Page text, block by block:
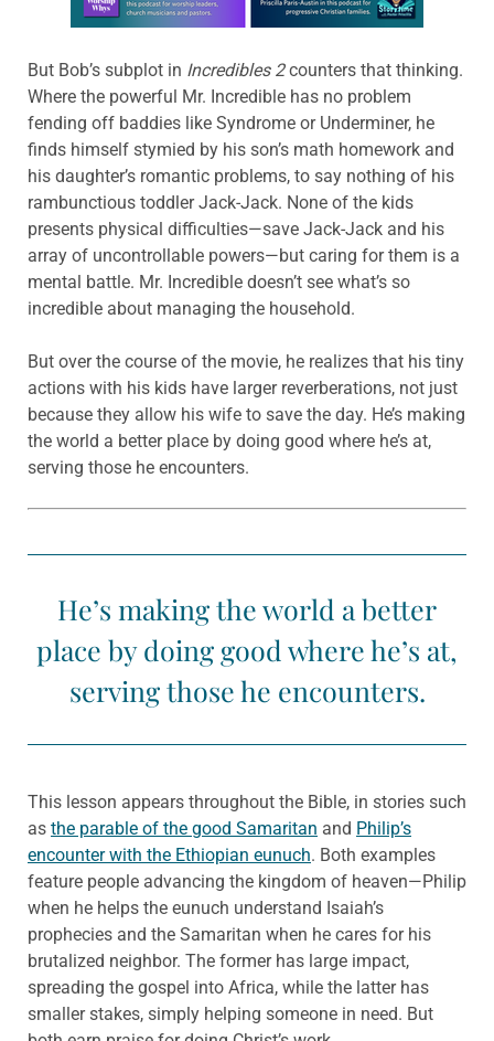
But Bob’s subplot in Incredibles 2counters that thinking.
Where the powerful Mr. Incredible has no problem
fending off baddies like Syndrome or Underminer, he
finds himself stymied by his son’s math homework and
his daughter’s romantic problems, to say nothing of his
rambunctious toddler Jack-Jack. None of the kids
presents physical difficulties—save Jack-Jack and his
array of uncontrollable powers—but caring for them is a
mental battle. Mr. Incredible doesn’t see what’s so
incredible about managing the household.
But over the course of the movie, he realizes that his tiny
actions with his kids have larger reverberations, not just
because they allow his wife to save the day. He’s making
the world a better place by doing good where he’s at,
serving those he encounters.
He’s making the world a better
place by doing good where he’s at,
serving those he encounters.
This lesson appears throughout the Bible, in stories such
as the parable of the good Samaritan and Philip’s
encounter with the Ethiopian eunuch. Both examples
feature people advancing the kingdom of heaven—Philip
when he helps the eunuch understand Isaiah’s
prophecies and the Samaritan when he cares for his
brutalized neighbor. The former has large impact,
spreading the gospel into Africa, while the latter has
smaller stakes, simply helping someone in need. But